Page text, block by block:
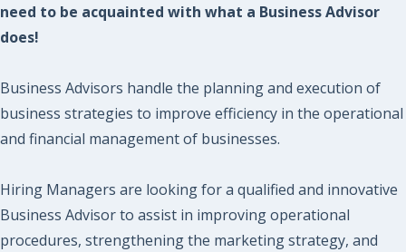
need to be acquainted with what a Business Advisor
does!
Business Advisors handle the planning and execution of
business strategies to improve efficiency in the operational
and financial management of businesses.
Hiring Managers are looking for a qualified and innovative
Business Advisor to assist in improving operational
procedures, strengthening the marketing strategy, and